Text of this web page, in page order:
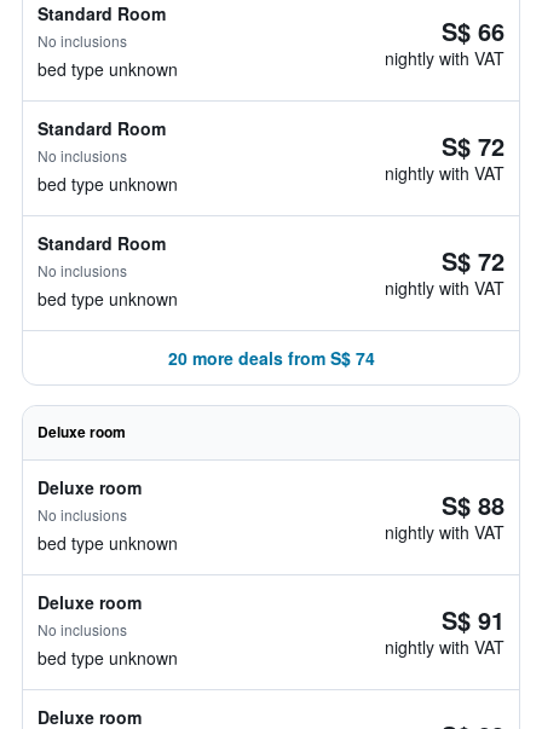
Standard Room
No inclusions
bed type unknown
S$ 66
nightly with VAT
Standard Room
No inclusions
bed type unknown
S$ 72
nightly with VAT
Standard Room
No inclusions
bed type unknown
S$ 72
nightly with VAT
20 more deals from S$ 74
Deluxe room
Deluxe room
No inclusions
bed type unknown
S$ 88
nightly with VAT
Deluxe room
No inclusions
bed type unknown
S$ 91
nightly with VAT
Deluxe room